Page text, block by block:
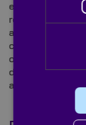
expensive
robots.
automotive
could be more
offer these
downtime and
an often